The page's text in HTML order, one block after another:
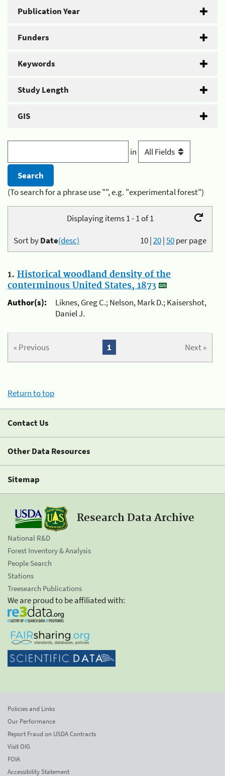
Publication Year
Funders
Keywords
Study Length
GIS
in
(To search for a phrase use "", e.g. "experimental forest")
Displaying items 1 - 1 of 1
10|20|50per page
Sort byDate(desc)
1. Historical woodland density of the
conterminous United States, 1873
Author(s):
Liknes, Greg C.; Nelson, Mark D.; Kaisershot,
Daniel J.
« Previous Next »
1
Return to top
Contact Us
Other Data Resources
Sitemap
Research Data Archive
National R&D
Forest Inventory & Analysis
People Search
Stations
Treesearch Publications
We are proud to be affiliated with:
Policies and Links
Our Performance
Report Fraud on USDA Contracts
Visit OIG
FOIA
Accessibility Statement